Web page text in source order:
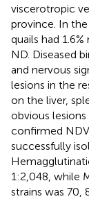
viscerotropic
province. In
quails had
ND. Diseased
and nervous
lesions in the
on the liver,
obvious
confirmed
successfully
1:2,048, while
strains was 70,